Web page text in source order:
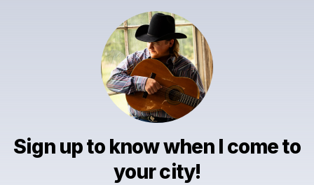
Sign up to know when I come to
your city!